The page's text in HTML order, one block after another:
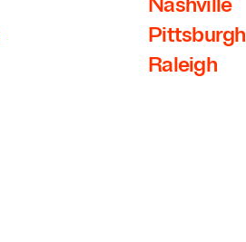
Pittsburgh
Raleigh